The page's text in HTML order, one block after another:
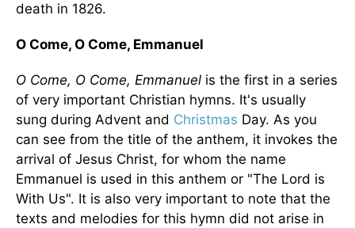
death in 1826.
O Come, O Come, Emmanuel
O Come, O Come, Emmanuel is the first in a series
of very important Christian hymns. It's usually
sung during Advent and Christmas Day. As you
can see from the title of the anthem, it invokes the
arrival of Jesus Christ, for whom the name
Emmanuel is used in this anthem or "The Lord is
With Us". It is also very important to note that the
texts and melodies for this hymn did not arise in